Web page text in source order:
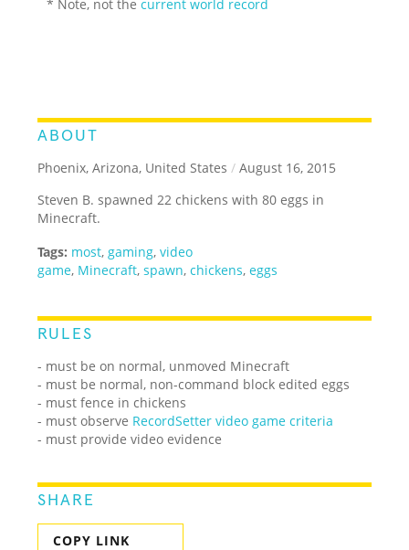
* Note, not thecurrent world record
ABOUT
Phoenix, Arizona, United States / August 16, 2015
Steven B. spawned 22 chickens with 80 eggs in
Minecraft.
Tags: most, gaming,video
game, Minecraft,spawn,chickens,eggs
RULES
- must be on normal, unmoved Minecraft
- must be normal, non-command block edited eggs
- must fence in chickens
- must observe RecordSetter video game criteria
- must provide video evidence
SHARE
COPY LINK